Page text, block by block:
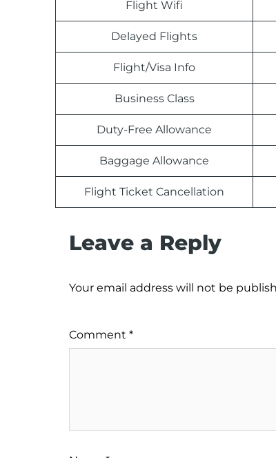
Flight Wifi
Delayed Flights
Flight/Visa Info
Business Class
Duty-Free Allowance
Baggage Allowance
Flight Ticket Cancellation
Leave a Reply
Your email address will not be
Comment *